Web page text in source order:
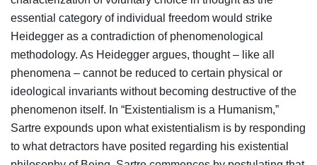
essential category of individual freedom would strike
Heidegger as a contradiction of phenomenological
methodology. As Heidegger argues, thought – like all
phenomena – cannot be reduced to certain physical or
ideological invariants without becoming destructive of the
phenomenon itself. In “Existentialism is a Humanism,”
Sartre expounds upon what existentialism is by responding
to what detractors have posited regarding his existential